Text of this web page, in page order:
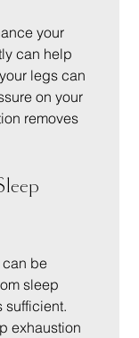
your
can help
legs can
on your
removes
can be
sleep
sufficient.
exhaustion